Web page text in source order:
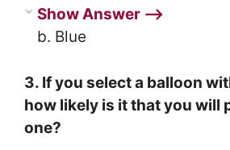
Show Answer ⟶
b. Blue
3. If you select a balloon
how likely is it that you will
one?